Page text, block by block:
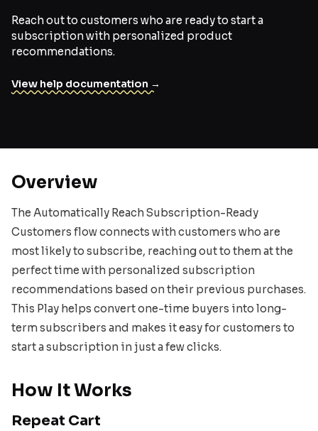
Reach out to customers who are ready to start a
subscription with personalized product
recommendations.
View help documentation →
Overview
The Automatically Reach Subscription-Ready
Customers flow connects with customers who are
most likely to subscribe, reaching out to them at the
perfect time with personalized subscription
recommendations based on their previous purchases.
This Play helps convert one-time buyers into long-
term subscribers and makes it easy for customers to
start a subscription in just a few clicks.
How It Works
Repeat Cart